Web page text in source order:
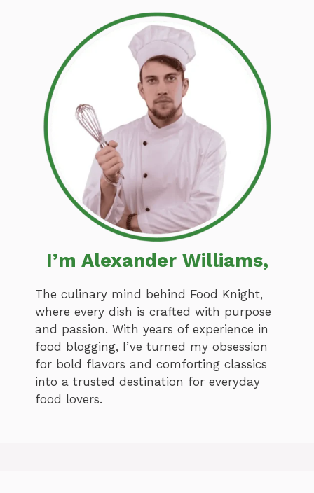
I’m Alexander Williams,
The culinary mind behind Food Knight,
where every dish is crafted with purpose
and passion. With years of experience in
food blogging, I’ve turned my obsession
for bold flavors and comforting classics
into a trusted destination for everyday
food lovers.